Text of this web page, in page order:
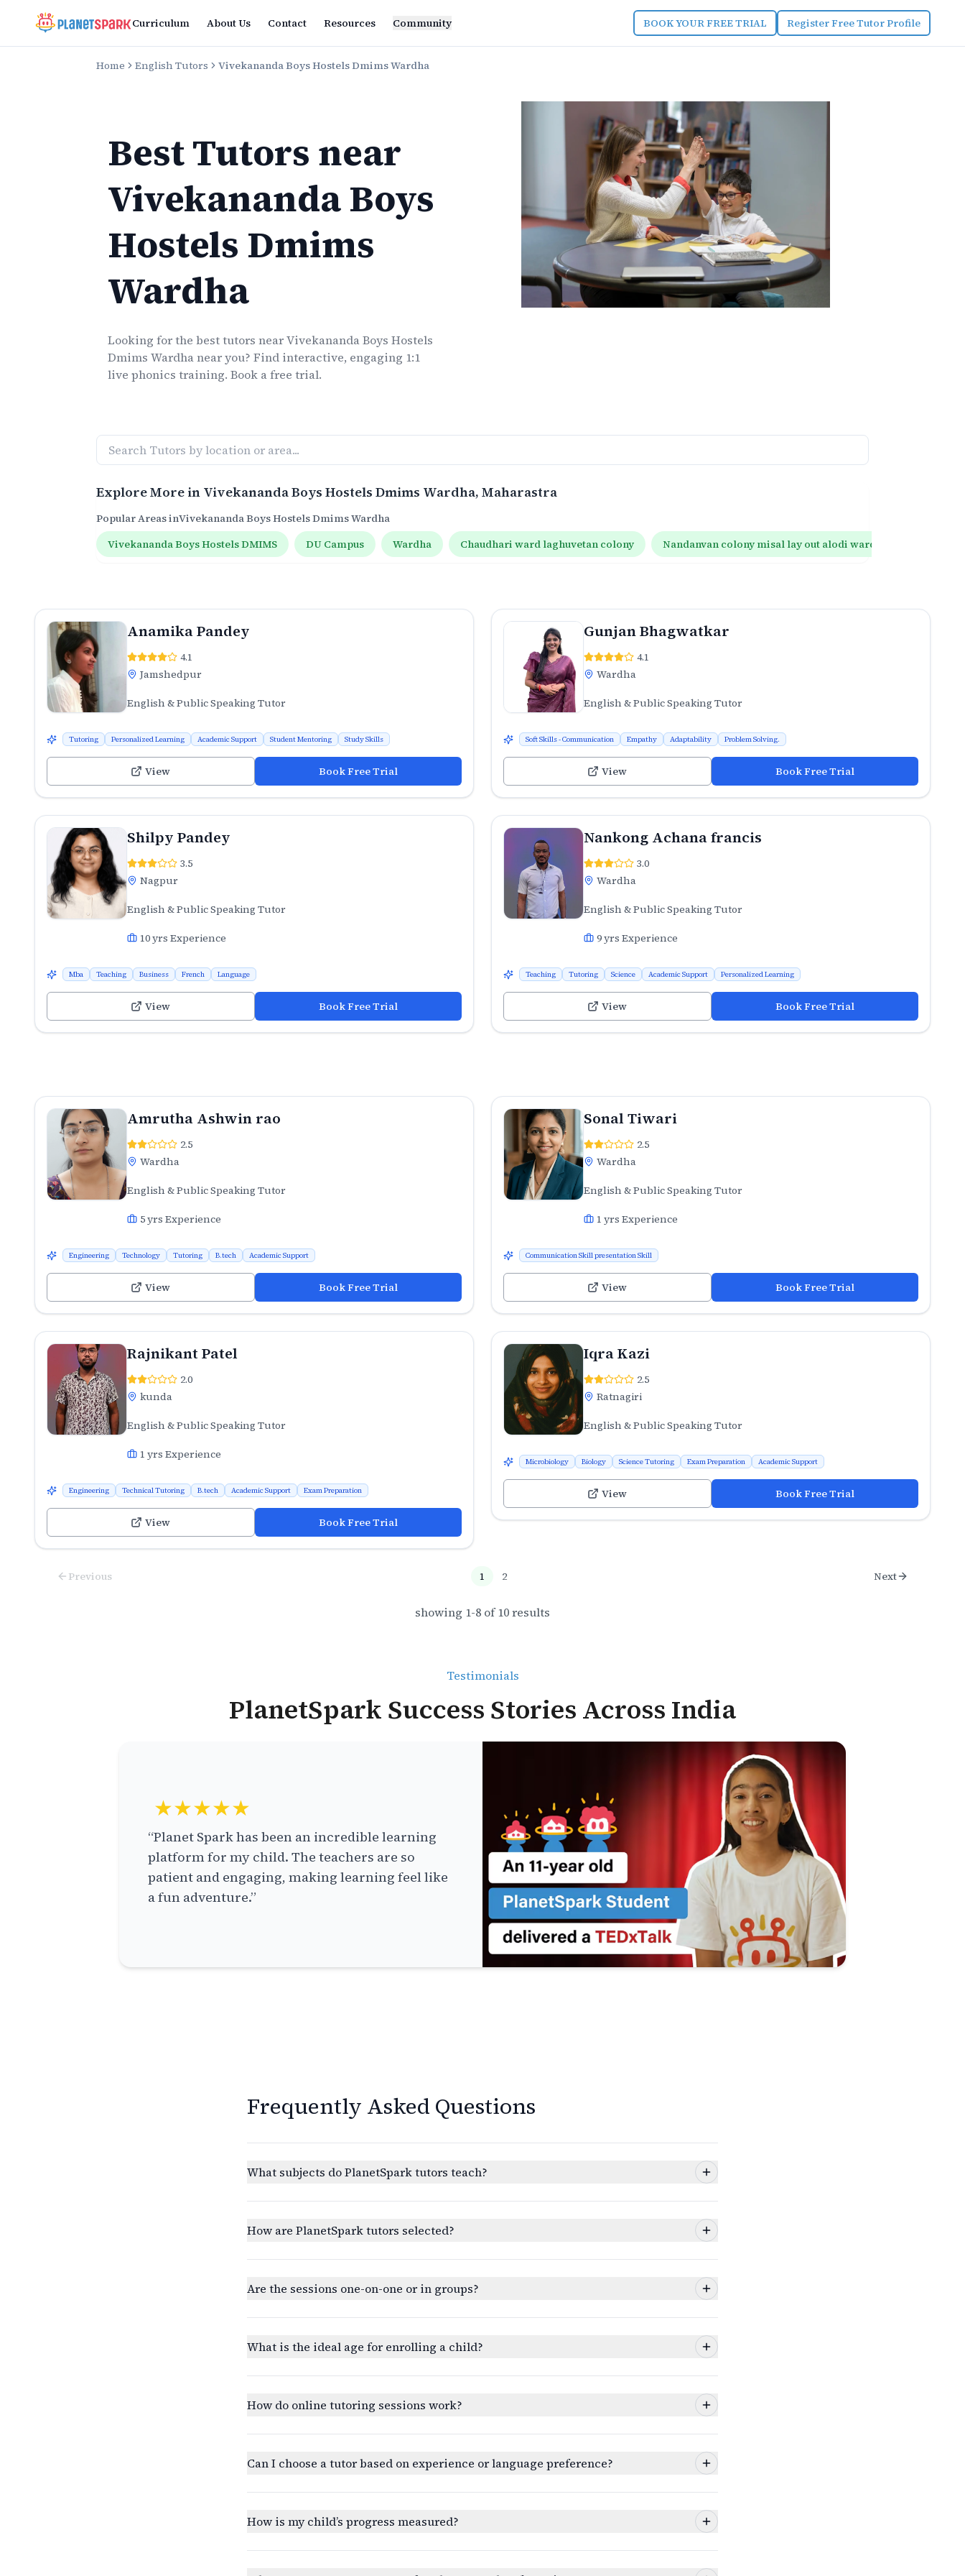
Curriculum About Us Contact Resources Community BOOK YOUR FREE TRIAL Register Free Tutor Profile
Home English Tutors Vivekananda Boys Hostels Dmims Wardha
Best Tutors near
Vivekananda Boys
Hostels Dmims
Wardha
Looking for the besttutors near Vivekananda Boys Hostels
Dmims Wardhanear you? Find interactive, engaging 1:1
livephonics training. Book a free trial.
Explore More in Vivekananda Boys Hostels Dmims Wardha, Maharastra
Popular Areas inVivekananda Boys Hostels Dmims Wardha
Vivekananda Boys Hostels DMIMS
DU Campus Wardha Chaudhari ward laghuvetan colony Nandanvan colony misal lay out alodi wardha
Anamika Pandey
4.1
Jamshedpur
English & Public Speaking Tutor
Tutoring Personalized Learning Academic Support Student Mentoring Study Skills
View Book Free Trial
Gunjan Bhagwatkar
4.1
Wardha
English & Public Speaking Tutor
Soft Skills - Communication Empathy Adaptability Problem Solving.
View Book Free Trial
Shilpy Pandey
3.5
Nagpur
English & Public Speaking Tutor
10yrs Experience
Mba Teaching Business French Language
View Book Free Trial
Nankong Achana francis
3.0
Wardha
English & Public Speaking Tutor
9yrs Experience
Teaching Tutoring Science Academic Support Personalized Learning
View Book Free Trial
Amrutha Ashwin rao
2.5
Wardha
English & Public Speaking Tutor
5yrs Experience
Engineering Technology Tutoring B.tech Academic Support
View Book Free Trial
Sonal Tiwari
2.5
Wardha
English & Public Speaking Tutor
1 yrs Experience
Communication Skill presentation Skill
View Book Free Trial
Rajnikant Patel
2.0
kunda
English & Public Speaking Tutor
1 yrs Experience
Engineering Technical Tutoring B.tech Academic Support Exam Preparation
View Book Free Trial
Iqra Kazi
2.5
Ratnagiri
English & Public Speaking Tutor
Microbiology Biology Science Tutoring Exam Preparation Academic Support
View Book Free Trial
Previous 1 2 Next
showing 1-8 of10results
Testimonials
PlanetSpark Success Stories Across India
★★★★★
“Planet Spark has been an incredible learning
platform for my child. The teachers are so
patient and engaging, making learning feel like
a fun adventure.”
Frequently Asked Questions
What subjects do PlanetSpark tutors teach?
How are PlanetSpark tutors selected?
Are the sessions one-on-one or in groups?
What is the ideal age for enrolling a child?
How do online tutoring sessions work?
Can I choose a tutor based on experience or language preference?
How is my child’s progress measured?